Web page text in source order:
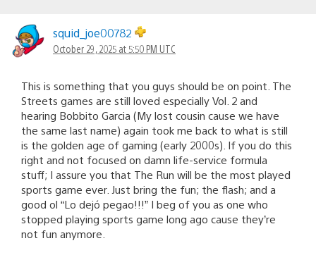
squid_joe00782
October 29, 2025 at 5:50 PM UTC
This is something that you guys should be on point. The
Streets games are still loved especially Vol. 2 and
hearing Bobbito Garcia (My lost cousin cause we have
the same last name) again took me back to what is still
is the golden age of gaming (early 2000s). If you do this
right and not focused on damn life-service formula
stuff; I assure you that The Run will be the most played
sports game ever. Just bring the fun; the flash; and a
good ol “Lo dejó pegao!!!” I beg of you as one who
stopped playing sports game long ago cause they’re
not fun anymore.